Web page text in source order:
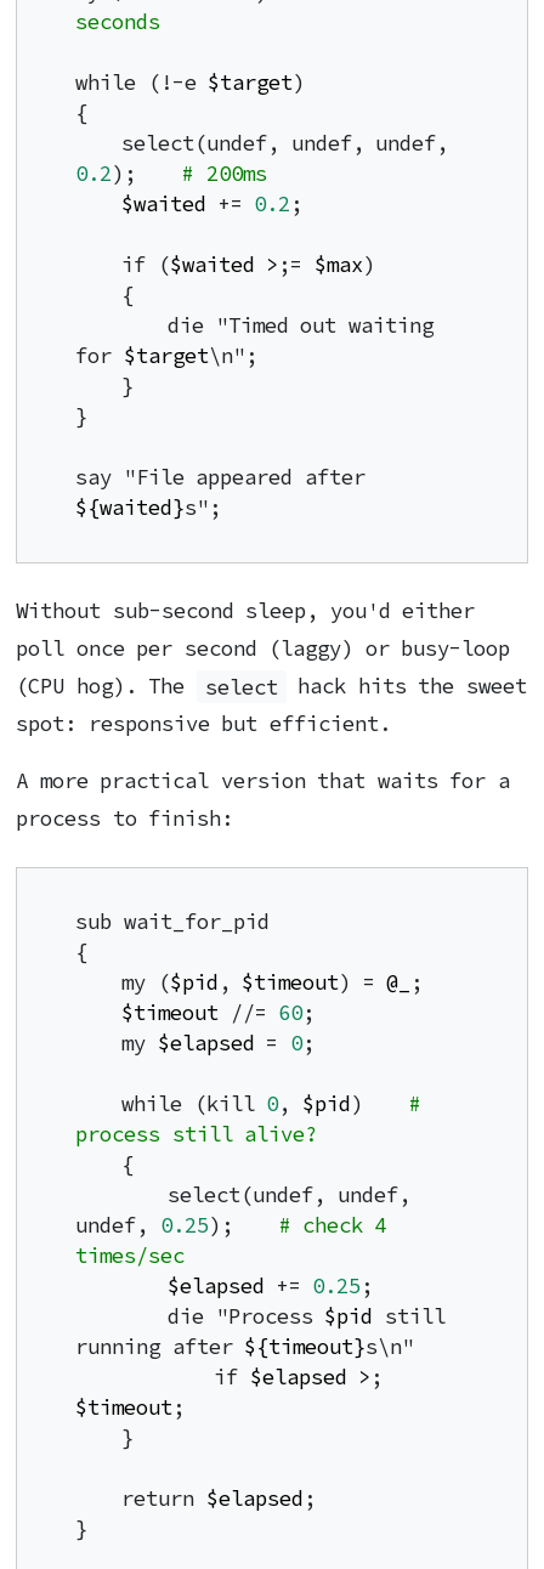
seconds
while (!-e $target)
{
0.2); # 200ms
$waited += 0.2 ;
    if (
$waited > ;= $max)
        die "Timed out waiting
for $target\n";
}
say "File appeared after
${waited}s";
Without sub-second sleep, you'd either
poll once per second (laggy) or busy-loop
(CPU hog). The
select
hack hits the sweet
spot: responsive but efficient.
A more practical version that waits for a
process to finish:
sub wait_for_pid
{
    my (
$pid , $timeout) = @_
;
$timeout //= 60;
    my
$elapsed = 0;
    while (kill
0, $pid) #
process still alive?
undef, 0.25); # check 4
times/sec
$elapsed += 0.25;
        die "Process
$pid still
running after ${timeout}s\n"
            if
$elapsed >
$timeout;
    return
$elapsed ;
}